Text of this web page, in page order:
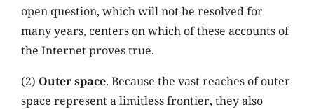
open question, which will not be resolved for
many years, centers on which of these accounts of
the Internet proves true.
(2) Outer space. Because the vast reaches of outer
space represent a limitless frontier, they also